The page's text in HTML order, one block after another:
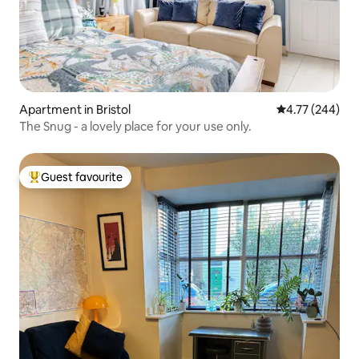
Apartment in Bristol 4.77 out of 5
4.77 (244)
The Snug - a lovely place for your use only.
Top guest favourite
Guest favourite